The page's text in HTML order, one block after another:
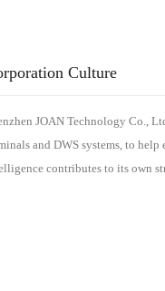
Culture
JOAN Technology Co.,
and DWS systems, to
contributes to its own